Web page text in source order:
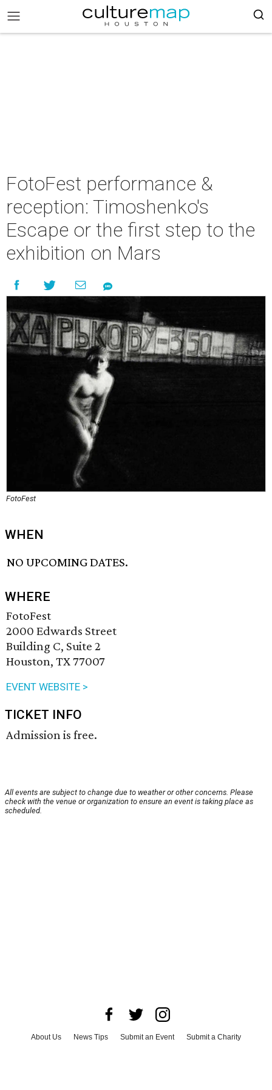
FotoFest performance &
reception: Timoshenko's
Escape or the first step to the
exhibition on Mars
FotoFest
WHEN
NO UPCOMING DATES.
WHERE
FotoFest
2000 Edwards Street
Building C, Suite 2
Houston, TX 77007
EVENT WEBSITE >
TICKET INFO
Admission is free.
All events are subject to change due to weather or other concerns. Please
check with the venue or organization to ensure an event is taking place as
scheduled.
About Us News Tips Submit an Event
Submit a Charity